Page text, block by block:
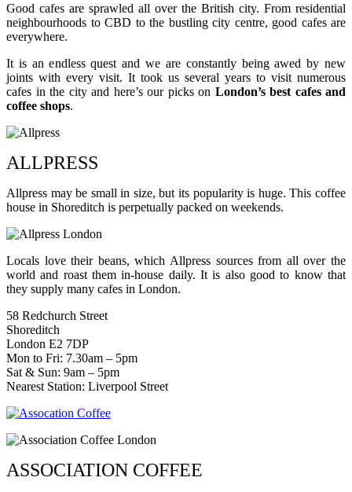
Good cafes are sprawled all over the British city. From residential
neighbourhoods to CBD to the bustling city centre, good cafes are
everywhere.
It is an endless quest and we are constantly being awed by new
joints with every visit. It took us several years to visit numerous
cafes in the city and here’s our picks on London’s best cafes and
coffee shops.
ALLPRESS
Allpress may be small in size, but its popularity is huge. This coffee
house in Shoreditch is perpetually packed on weekends.
Locals love their beans, which Allpress sources from all over the
world and roast them in-house daily. It is also good to know that
they supply many cafes in London.
58 Redchurch Street
Shoreditch
London E2 7DP
Mon to Fri: 7.30am – 5pm
Sat & Sun: 9am – 5pm
Nearest Station: Liverpool Street
ASSOCIATION COFFEE